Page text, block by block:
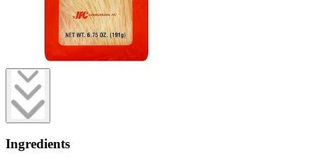
Ingredients